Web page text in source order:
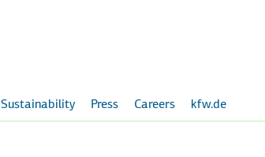
Sustainability Press Careers kfw.de